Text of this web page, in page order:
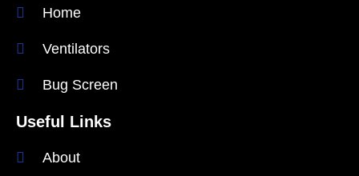
Home
Ventilators
Bug Screen
Useful Links
About